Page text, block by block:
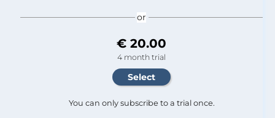
or
€ 20.00
4 month trial
You can only subscribe to a trial once.